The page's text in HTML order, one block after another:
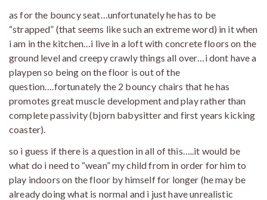
as for the bouncy seat…unfortunately he has to be
“strapped” (that seems like such an extreme word) in it when
i am in the kitchen…i live in a loft with concrete floors on the
ground level and creepy crawly things all over…i dont have a
playpen so being on the floor is out of the
question….fortunately the 2 bouncy chairs that he has
promotes great muscle development and play rather than
complete passivity (bjorn babysitter and first years kicking
coaster).
so i guess if there is a question in all of this…..it would be
what do i need to “wean” my child from in order for him to
play indoors on the floor by himself for longer (he may be
already doing what is normal and i just have unrealistic